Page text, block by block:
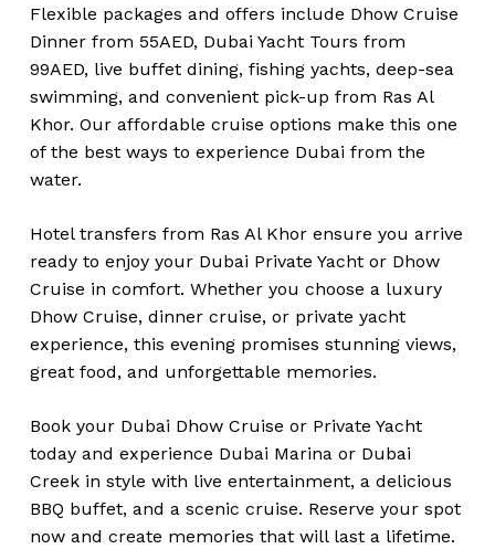
Flexible packages and offers include Dhow Cruise
Dinner from 55AED, Dubai Yacht Tours from
99AED, live buffet dining, fishing yachts, deep-sea
swimming, and convenient pick-up from Ras Al
Khor. Our affordable cruise options make this one
of the best ways to experience Dubai from the
water.
Hotel transfers from Ras Al Khor ensure you arrive
ready to enjoy your Dubai Private Yacht or Dhow
Cruise in comfort. Whether you choose a luxury
Dhow Cruise, dinner cruise, or private yacht
experience, this evening promises stunning views,
great food, and unforgettable memories.
Book your Dubai Dhow Cruise or Private Yacht
today and experience Dubai Marina or Dubai
Creek in style with live entertainment, a delicious
BBQ buffet, and a scenic cruise. Reserve your spot
now and create memories that will last a lifetime.